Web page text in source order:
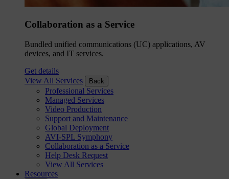
Collaboration as a Service
Bundled unified communications (UC) applications, AV
devices, and IT services.
Get details
View All Services
Back
Professional Services
Managed Services
Video Production
Support and Maintenance
Global Deployment
AVI-SPL Symphony
Collaboration as a Service
Help Desk Request
View All Services
Resources